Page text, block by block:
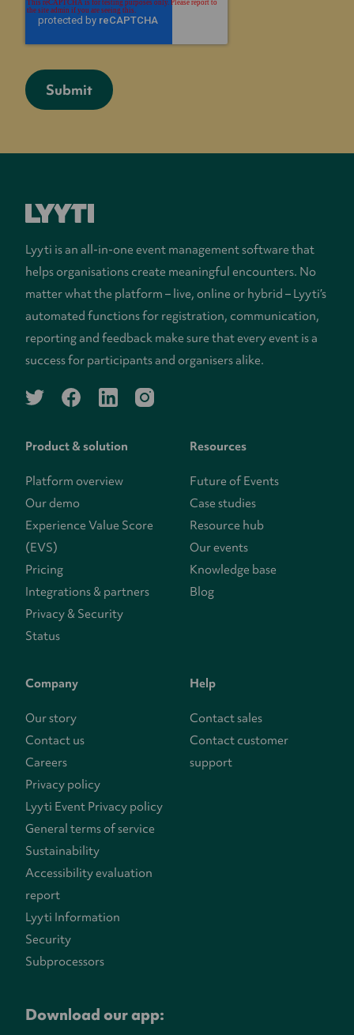
Lyyti is an all-in-one event management software that
helps organisations create meaningful encounters. No
matter what the platform – live, online or hybrid – Lyyti’s
automated functions for registration, communication,
reporting and feedback make sure that every event is a
success for participants and organisers alike.
twitterfacebooklinkedininstagram
Product & solution
Platform overview
Our demo
Experience Value Score
(EVS)
Pricing
Integrations & partners
Privacy & Security
Status
Resources
Future of Events
Case studies
Resource hub
Our events
Knowledge base
Blog
Company
Our story
Contact us
Careers
Privacy policy
Lyyti Event Privacy policy
General terms of service
Sustainability
Accessibility evaluation
report
Lyyti Information
Security
Subprocessors
Help
Contact sales
Contact customer
support
Download our app: